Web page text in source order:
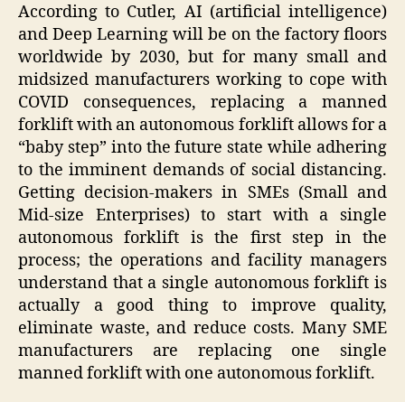
According to Cutler, AI (artificial intelligence)
and Deep Learning will be on the factory floors
worldwide by 2030, but for many small and
midsized manufacturers working to cope with
COVID consequences, replacing a manned
forklift with an autonomous forklift allows for a
“baby step” into the future state while adhering
to the imminent demands of social distancing.
Getting decision-makers in SMEs (Small and
Mid-size Enterprises) to start with a single
autonomous forklift is the first step in the
process; the operations and facility managers
understand that a single autonomous forklift is
actually a good thing to improve quality,
eliminate waste, and reduce costs. Many SME
manufacturers are replacing one single
manned forklift with one autonomous forklift.